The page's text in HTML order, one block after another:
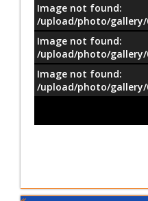
–/8
Image not found:
/upload/photo/gallery/
Image not found:
/upload/photo/gallery/
Image not found:
/upload/photo/gallery/